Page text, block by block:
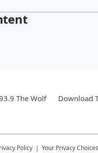
The Wolf Download
Policy Your Privacy Choices